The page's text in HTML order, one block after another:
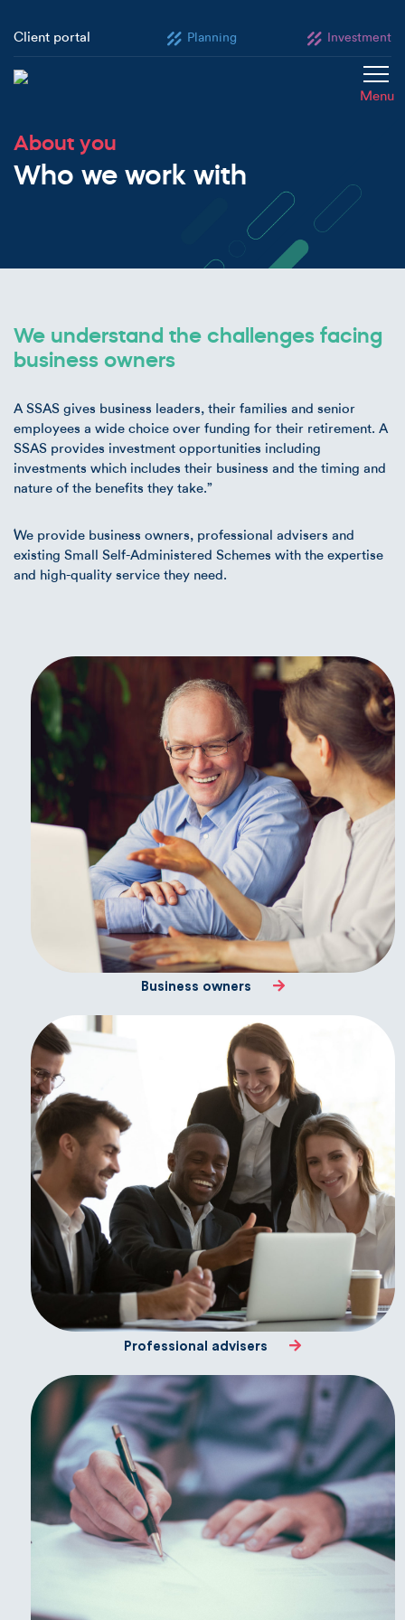
Client portal Planning Investment
Menu
About you
Who we work with
We understand the challenges facing
business owners
A SSAS gives business leaders, their families and senior
employees a wide choice over funding for their retirement. A
SSAS provides investment opportunities including
investments which includes their business and the timing and
nature of the benefits they take.”
We provide business owners, professional advisers and
existing Small Self-Administered Schemes with the expertise
and high-quality service they need.
Business owners
Professional advisers